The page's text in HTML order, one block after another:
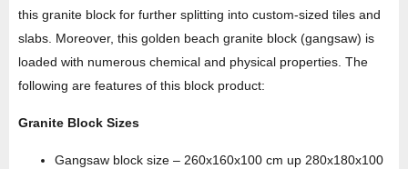
this granite block for further splitting into custom-sized tiles and
slabs. Moreover, this golden beach granite block (gangsaw) is
loaded with numerous chemical and physical properties. The
following are features of this block product:
Granite Block Sizes
Gangsaw block size – 260x160x100 cm up 280x180x100